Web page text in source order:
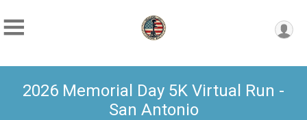
2026 Memorial Day 5K Virtual Run -
San Antonio